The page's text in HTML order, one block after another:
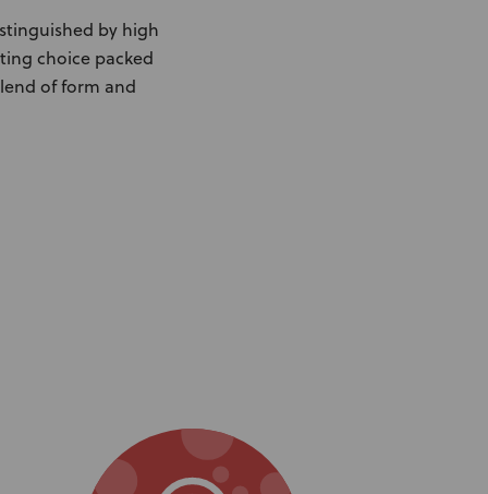
by high
choice packed
of form and